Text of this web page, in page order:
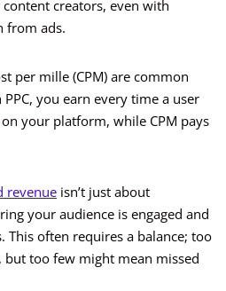
creators, even with
from ads.
per mille (CPM) are common
you earn every time a user
your platform, while CPM pays
revenue isn’t just about
your audience is engaged and
This often requires a balance; too
but too few might mean missed